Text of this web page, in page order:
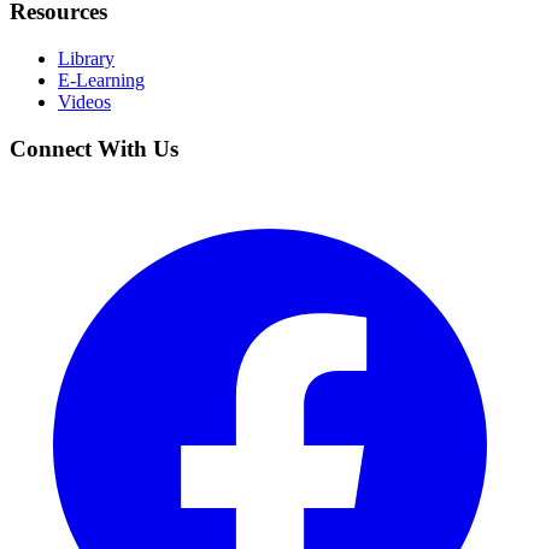
Resources
Library
E-Learning
Videos
Connect With Us